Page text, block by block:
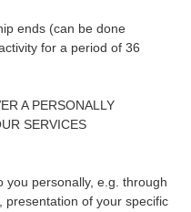
ends (can be done
for a period of 36
A PERSONALLY
SERVICES
you personally, e.g. through
presentation of your specific